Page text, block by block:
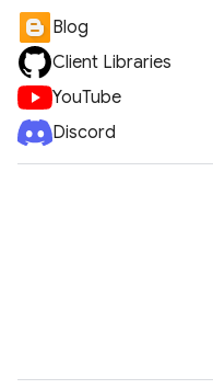
Blog
Client Libraries
YouTube
Discord